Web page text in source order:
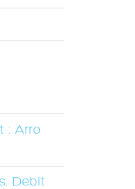
: Arro
Debit